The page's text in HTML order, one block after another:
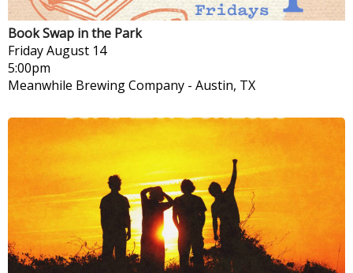
Book Swap in the Park
FridayAugust 14
5:00pm
Meanwhile Brewing Company - Austin, TX